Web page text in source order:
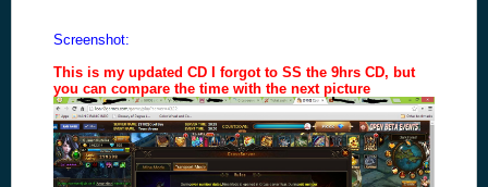
Screenshot:
This is my updated CD I forgot to SS the 9hrs CD, but
you can compare the time with the next picture